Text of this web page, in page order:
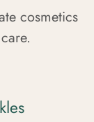
cosmetics